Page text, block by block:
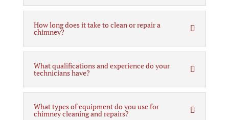
How long does it take to clean or repair a
chimney?
What qualifications and experience do your
technicians have?
What types of equipment do you use for
chimney cleaning and repairs?